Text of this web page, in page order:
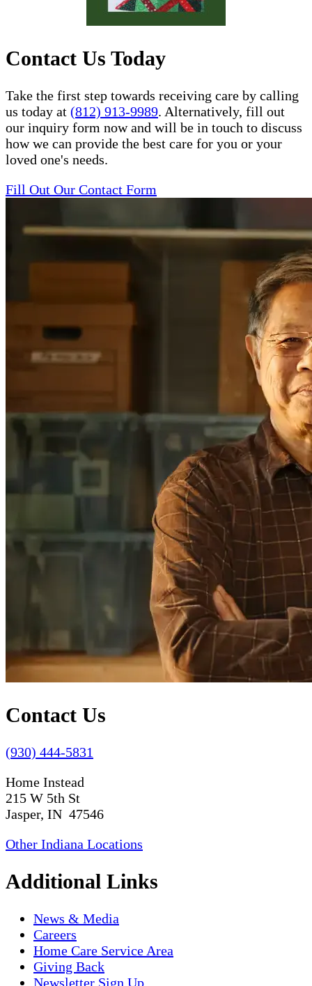
Contact Us Today
Take the first step towards receiving care by calling
us today at (812) 913-9989. Alternatively, fill out
our inquiry form now and will be in touch to discuss
how we can provide the best care for you or your
loved one's needs.
Fill Out Our Contact Form
Contact Us
(930) 444-5831
Home Instead
215 W 5th St
Jasper, IN 47546
Other Indiana Locations
Additional Links
News & Media
Careers
Home Care Service Area
Giving Back
Newsletter Sign Up